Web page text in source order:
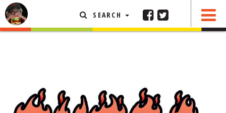
SEARCH
OTHER AREA REVIEWS